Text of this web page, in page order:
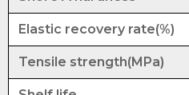
Elastic recovery rate(%)
Tensile strength(MPa)